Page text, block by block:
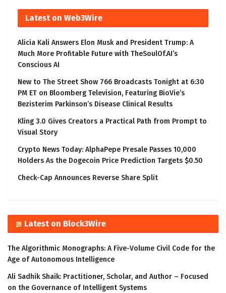
Latest on Web3Wire
Alicia Kali Answers Elon Musk and President Trump: A
Much More Profitable Future with TheSoulOf.AI’s
Conscious AI
New to The Street Show 766 Broadcasts Tonight at 6:30
PM ET on Bloomberg Television, Featuring BioVie’s
Bezisterim Parkinson’s Disease Clinical Results
Kling 3.0 Gives Creators a Practical Path from Prompt to
Visual Story
Crypto News Today: AlphaPepe Presale Passes 10,000
Holders As the Dogecoin Price Prediction Targets $0.50
Check-Cap Announces Reverse Share Split
Latest on Block3Wire
The Algorithmic Monographs: A Five-Volume Civil Code for the
Age of Autonomous Intelligence
Ali Sadhik Shaik: Practitioner, Scholar, and Author – Focused
on the Governance of Intelligent Systems